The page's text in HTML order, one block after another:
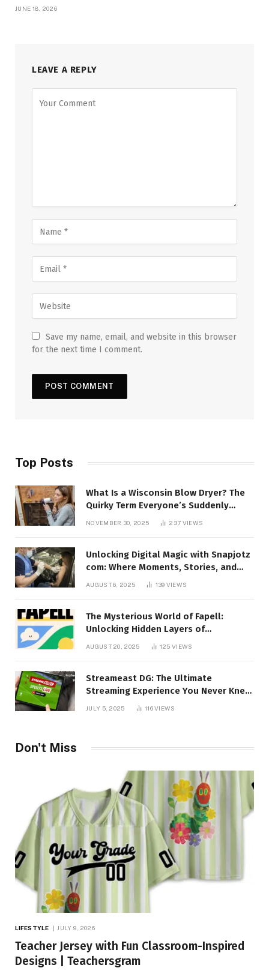
JUNE 18, 2026
LEAVE A REPLY
Save my name, email, and website in this browser
for the next time I comment.
Top Posts
What Is a Wisconsin Blow Dryer? The
Quirky Term Everyone’s Suddenly
NOVEMBER 30, 2025 237 VIEWS
Unlocking Digital Magic with Snapjotz
com: Where Moments, Stories, and
Creativity Collide
AUGUST 6, 2025 139 VIEWS
The Mysterious World of Fapell:
Unlocking Hidden Layers of
AUGUST 20, 2025 125VIEWS
Streameast DG: The Ultimate
Streaming Experience You Never Knew
You Needed!
JULY 5, 2025 116VIEWS
Don't Miss
LIFESTYLE JULY 9, 2026
Teacher Jersey with Fun Classroom-Inspired
Designs | Teachersgram